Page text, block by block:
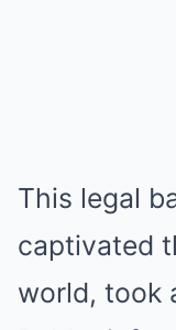
This legal
captivated
world, took